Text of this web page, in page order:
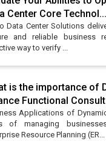
Center Core Technol...
Data Center Solutions
and reliable business
way to verify ...
is the importance of
Functional
Applications of
of managing
Resource Planning (ER...